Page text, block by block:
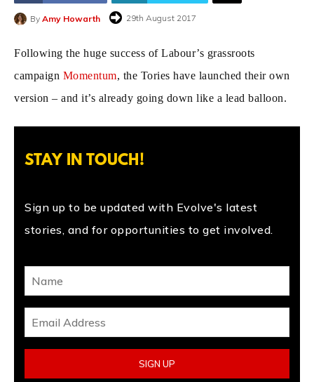
By Amy Howarth 29th August 2017
Following the huge success of Labour’s grassroots
campaign Momentum, the Tories have launched their own
version – and it’s already going down like a lead balloon.
STAY IN TOUCH!
Sign up to be updated with Evolve's latest
stories, and for opportunities to get involved.